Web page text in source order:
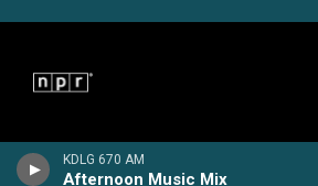
KDLG 670 AM
Afternoon Music Mix